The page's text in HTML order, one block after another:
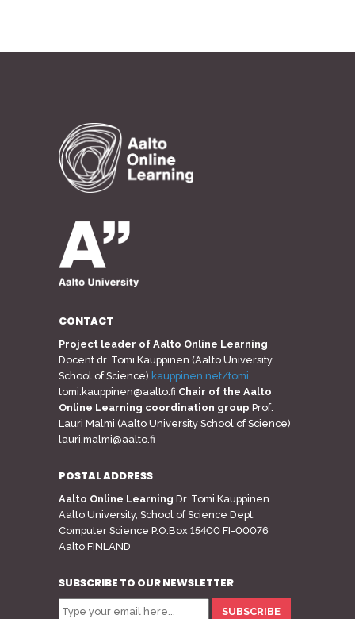
CONTACT
Project leader of Aalto Online Learning
Docent dr. Tomi Kauppinen (Aalto University
School of Science) kauppinen.net/tomi
tomi.kauppinen@aalto.fi Chair of the Aalto
Online Learning coordination group Prof.
Lauri Malmi (Aalto University School of Science)
lauri.malmi@aalto.fi
POSTAL ADDRESS
Aalto Online Learning Dr. Tomi Kauppinen
Aalto University, School of Science Dept.
Computer Science P.O.Box 15400 FI-00076
Aalto FINLAND
SUBSCRIBE TO OUR NEWSLETTER